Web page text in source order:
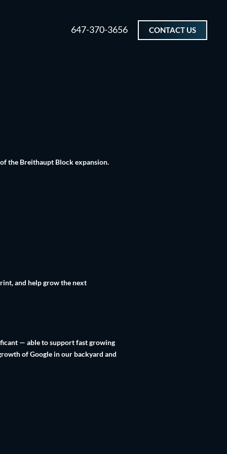
647-370-3656 CONTACT US
the Breithaupt Block expansion.
and help grow the next
— able to support fast growing
of Google in our backyard and